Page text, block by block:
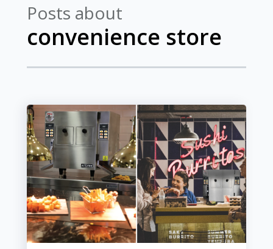
Posts about
convenience store